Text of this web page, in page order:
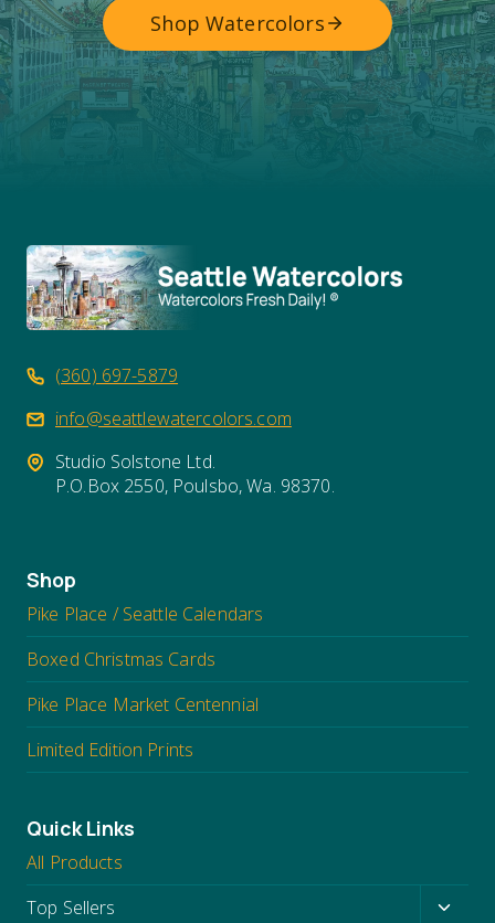
Shop Watercolors
(360) 697-5879
info@seattlewatercolors.com
Studio Solstone Ltd.
P.O.Box 2550, Poulsbo, Wa. 98370.
Shop
Pike Place / Seattle Calendars
Boxed Christmas Cards
Pike Place Market Centennial
Limited Edition Prints
Quick Links
All Products
Top Sellers